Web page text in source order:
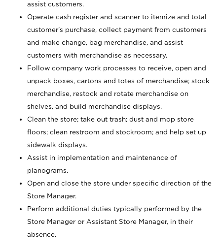
assist customers.
Operate cash register and scanner to itemize and total
customer’s purchase, collect payment from customers
and make change, bag merchandise, and assist
customers with merchandise as necessary.
Follow company work processes to receive, open and
unpack boxes, cartons and totes of merchandise; stock
merchandise, restock and rotate merchandise on
shelves, and build merchandise displays.
Clean the store; take out trash; dust and mop store
floors; clean restroom and stockroom; and help set up
sidewalk displays.
Assist in implementation and maintenance of
planograms.
Open and close the store under specific direction of the
Store Manager.
Perform additional duties typically performed by the
Store Manager or Assistant Store Manager, in their
absence.